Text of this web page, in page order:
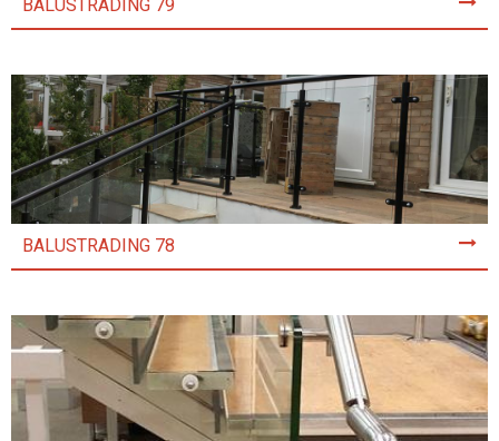
BALUSTRADING 79
BALUSTRADING 78